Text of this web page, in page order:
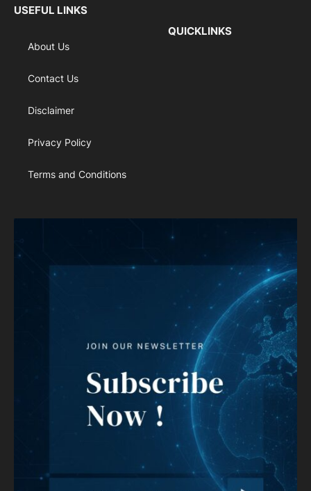
USEFUL LINKS
About Us
Contact Us
Disclaimer
Privacy Policy
Terms and Conditions
QUICKLINKS